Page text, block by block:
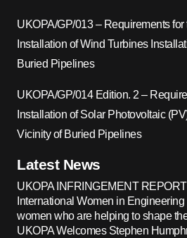
UKOPA/GP/013 – Requirements
Installation of Wind Turbines
Buried Pipelines
UKOPA/GP/014 Edition. 2 –
Installation of Solar Photovoltaic
Vicinity of Buried Pipelines
Latest News
UKOPA INFRINGEMENT
International Women in
women who are helping to shape
UKOPA Welcomes Stephen